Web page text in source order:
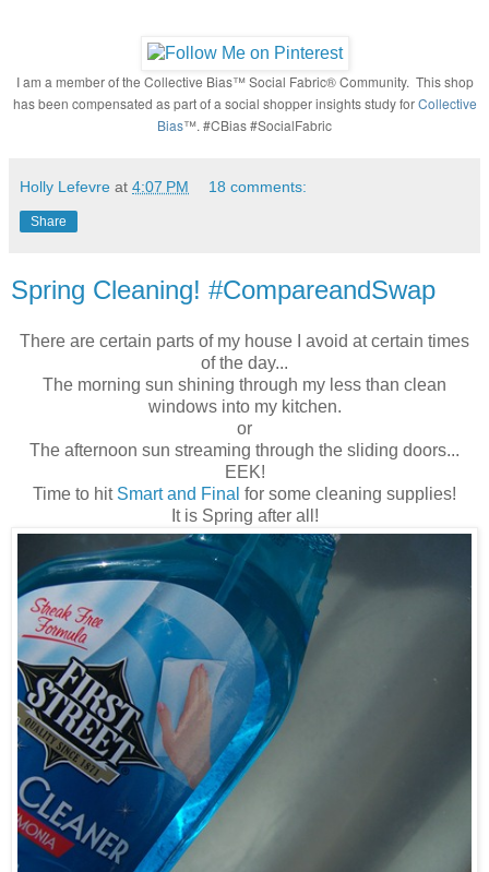
I am a member of the Collective Bias™ Social Fabric® Community. This shop
has been compensated as part of a social shopper insights study forCollective
Bias™. #CBias #SocialFabric
Holly Lefevre at 4:07 PM 18 comments:
Share
Spring Cleaning! #CompareandSwap
There are certain parts of my house I avoid at certain times
of the day...
The morning sun shining through my less than clean
windows into my kitchen.
or
The afternoon sun streaming through the sliding doors...
EEK!
Time to hit Smart and Final for some cleaning supplies!
It is Spring after all!